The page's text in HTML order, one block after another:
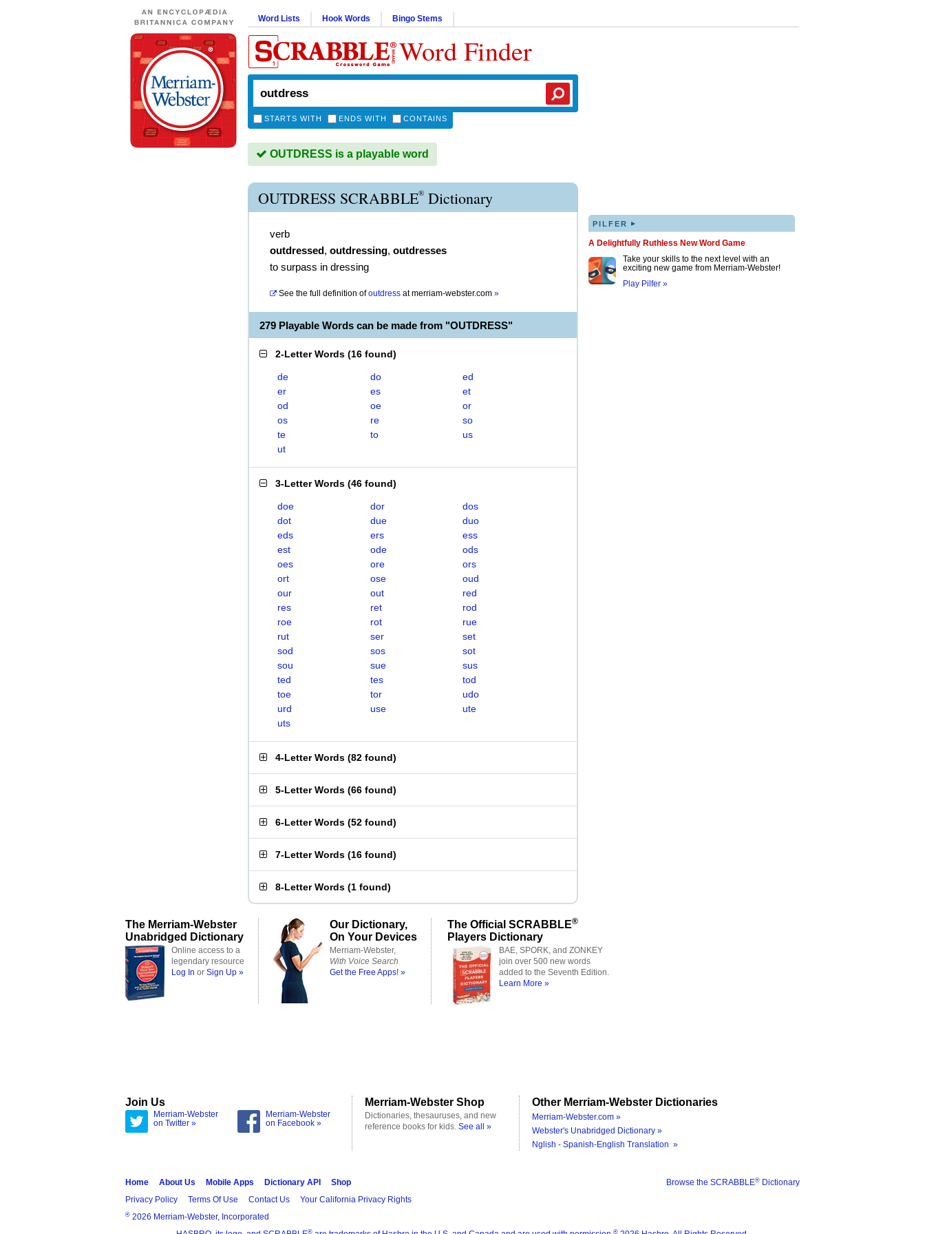
Word Lists Hook Words Bingo Stems
Word Finder
STARTS WITH ENDS WITH CONTAINS
OUTDRESS is a playable word
OUTDRESS SCRABBLE® Dictionary
verb
outdressed, outdressing, outdresses
to surpass in dressing
See the full definition of outdress atmerriam-webster.com »
279 Playable Words can be made from "OUTDRESS"
2-Letter Words (16 found)
de do
ed
er
es
et
od
oe
or
os
re
so
te
to
us
ut
3-Letter Words (46 found)
doe dor
dos
dot
due
duo
eds
ers
ess
est
ode
ods
oes
ore
ors
ort
ose
oud
our
out
red
res
ret
rod
roe
rot
rue
rut
ser
set
sod
sos
sot
sou
sue
sus
ted
tes
tod
toe
tor
udo
urd
use
ute
uts
4-Letter Words (82 found)
5-Letter Words (66 found)
6-Letter Words (52 found)
7-Letter Words (16 found)
8-Letter Words (1 found)
PILFER ▸
A Delightfully Ruthless New Word Game
Take your skills to the next level with an
exciting new game from Merriam-Webster!
Play Pilfer »
The Merriam-Webster
Unabridged Dictionary
Online access to a
legendary resource
Log In or Sign Up »
Our Dictionary,
On Your Devices
Merriam-Webster,
With Voice Search
Get the Free Apps! »
The Official SCRABBLE®
Players Dictionary
BAE, SPORK, and ZONKEY
join over 500 new words
added to the Seventh Edition.
Learn More »
Join Us
Merriam-Webster
on Twitter »
Merriam-Webster
on Facebook »
Merriam-Webster Shop
Dictionaries, thesauruses, and new
reference books for kids. See all »
Other Merriam-Webster Dictionaries
Merriam-Webster.com »
Webster's Unabridged Dictionary »
Nglish - Spanish-English Translation »
Browse the SCRABBLE® Dictionary
Home About Us Mobile Apps Dictionary API
Shop
Privacy Policy
Terms Of Use Contact Us Your California Privacy Rights
® 2026 Merriam-Webster, Incorporated
® ®